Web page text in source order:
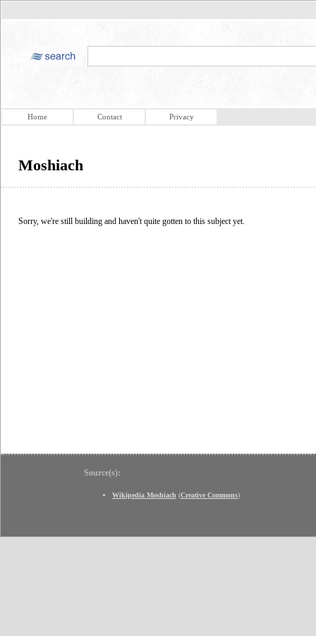
Home Contact Privacy
Moshiach
Sorry, we're still building and haven't quite gotten to this subject yet.
Source(s):
Wikipedia Moshiach (Creative Commons)